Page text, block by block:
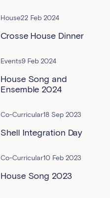
House22 Feb 2024
Crosse House Dinner
Events9 Feb 2024
House Song and
Ensemble 2024
Co-Curricular18 Sep 2023
Shell Integration Day
Co-Curricular10 Feb 2023
House Song 2023